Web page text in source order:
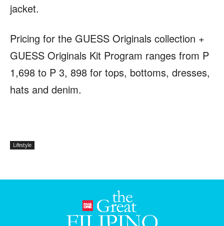
jacket.
Pricing for the GUESS Originals collection +
GUESS Originals Kit Program ranges from P
1,698 to P 3, 898 for tops, bottoms, dresses,
hats and denim.
Lifestyle